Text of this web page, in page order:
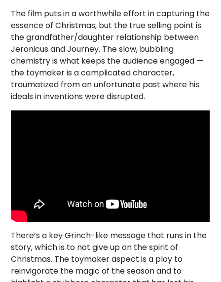
The film puts in a worthwhile effort in capturing the
essence of Christmas, but the true selling point is
the grandfather/daughter relationship between
Jeronicus and Journey. The slow, bubbling
chemistry is what keeps the audience engaged —
the toymaker is a complicated character,
traumatized from an unfortunate past where his
ideals in inventions were disrupted.
There’s a key Grinch-like message that runs in the
story, which is to not give up on the spirit of
Christmas. The toymaker aspect is a ploy to
reinvigorate the magic of the season and to